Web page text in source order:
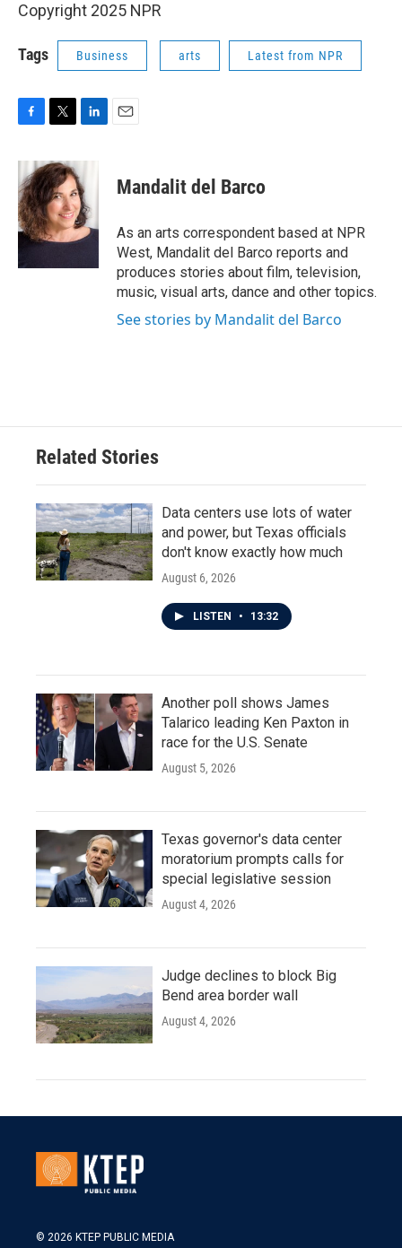
Copyright 2025 NPR
Tags Business arts Latest from NPR
c
e
b
o
o
i
t
t
e
r
n
k
e
d
I
n
Mandalit del Barco
As an arts correspondent based at NPR
West, Mandalit del Barco reports and
produces stories about film, television,
music, visual arts, dance and other topics.
See stories by Mandalit del Barco
Related Stories
Data centers use lots of water
and power, but Texas officials
don't know exactly how much
August 6, 2026
LISTEN • 13:32
Another poll shows James
Talarico leading Ken Paxton in
race for the U.S. Senate
August 5, 2026
Texas governor's data center
moratorium prompts calls for
special legislative session
August 4, 2026
Judge declines to block Big
Bend area border wall
August 4, 2026
© 2026 KTEP PUBLIC MEDIA